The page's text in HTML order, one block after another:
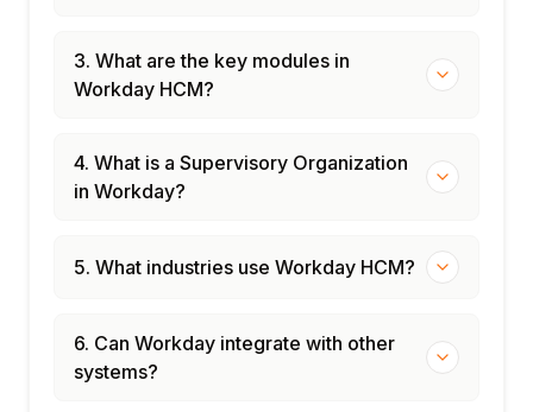
3. What are the key modules in
Workday HCM?
4. What is a Supervisory Organization
in Workday?
5. What industries use Workday HCM?
6. Can Workday integrate with other
systems?